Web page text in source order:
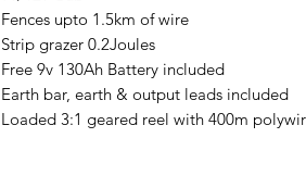
Fences upto 1.5km of wire
Strip grazer 0.2Joules
Free 9v 130Ah Battery included
Earth bar, earth & output leads included
Loaded 3:1 geared reel with 400m